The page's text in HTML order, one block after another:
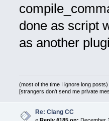
done as script
as another
(most of the time I ignore long posts)
[strangers don't send me private
Re: Clang CC